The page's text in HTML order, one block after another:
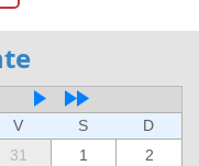
V S
D
31 1
2